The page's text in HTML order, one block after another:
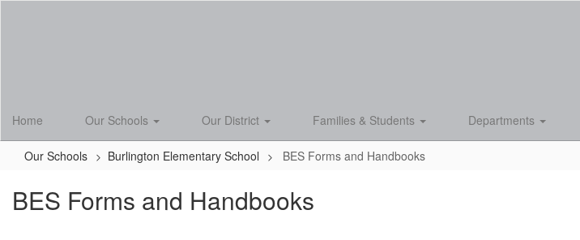
Home Our Schools Our District Families & Students Departments
Our Schools Burlington Elementary School BES Forms and Handbooks
BES Forms and Handbooks